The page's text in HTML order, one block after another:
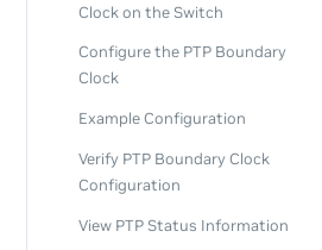
Clock on the Switch
Configure the PTP Boundary
Clock
Example Configuration
Verify PTP Boundary Clock
Configuration
View PTP Status Information